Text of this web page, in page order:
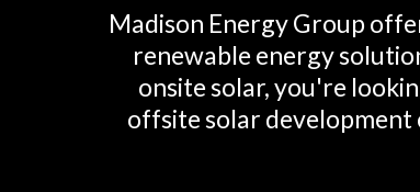
Madison Energy Group
renewable energy
onsite solar, you're
offsite solar development